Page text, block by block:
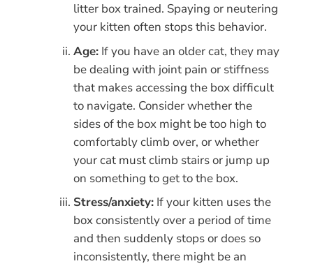
litter box trained. Spaying or neutering
your kitten often stops this behavior.
Age:If you have an older cat, they may
be dealing with joint pain or stiffness
that makes accessing the box difficult
to navigate. Consider whether the
sides of the box might be too high to
comfortably climb over, or whether
your cat must climb stairs or jump up
on something to get to the box.
Stress/anxiety:If your kitten uses the
box consistently over a period of time
and then suddenly stops or does so
inconsistently, there might be an